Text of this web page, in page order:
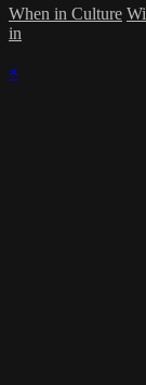
When in Culture
in
×